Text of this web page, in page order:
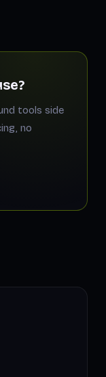
tools side
no